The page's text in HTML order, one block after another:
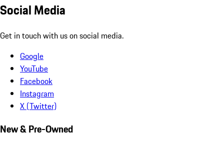
Social Media
Get in touch with us on social media.
Google
YouTube
Facebook
Instagram
X (Twitter)
New & Pre-Owned